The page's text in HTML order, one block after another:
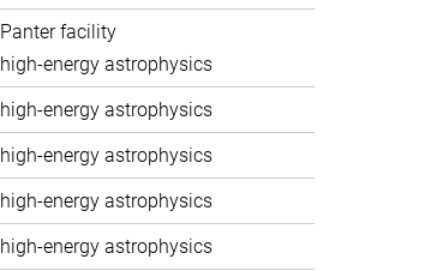
Panter facility
high-energy astrophysics
high-energy astrophysics
high-energy astrophysics
high-energy astrophysics
high-energy astrophysics